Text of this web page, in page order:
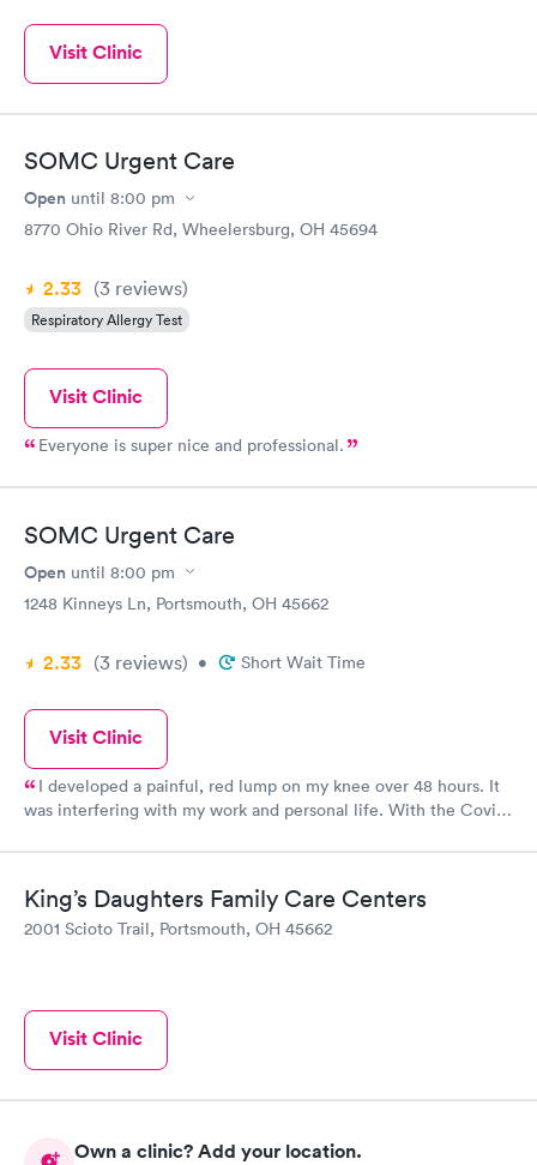
Visit Clinic
SOMC Urgent Care
Open until 8:00 pm
8770 Ohio River Rd, Wheelersburg, OH 45694
2.33 (3 reviews)
Respiratory Allergy Test
Visit Clinic
Everyone is super nice and professional.
SOMC Urgent Care
Open until 8:00 pm
1248 Kinneys Ln, Portsmouth, OH 45662
2.33 (3 reviews) • Short Wait Time
Visit Clinic
I developed a painful, red lump on my knee over 48 hours. It
was interfering with my work and personal life. With the Covid
impossible. I went to the Urgent Care and was treated. The
examined, diagnosed and prescribed antibiotics for cellulitis on
my knee. 24 hours later and I can already see (and feel) the
King’s Daughters Family Care Centers
2001 Scioto Trail, Portsmouth, OH 45662
Visit Clinic
Own a clinic? Add your location.